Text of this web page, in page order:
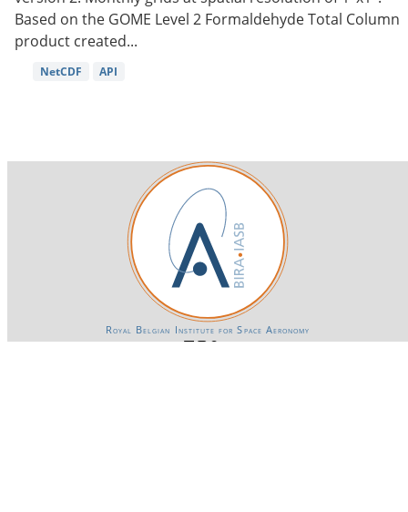
Based on the GOME Level 2 Formaldehyde Total Column
product created...
NetCDF API
Royal Belgian Institute for Space Aeronomy